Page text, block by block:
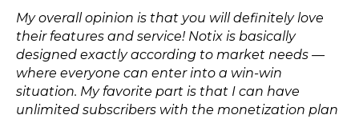
My overall opinion is that you will definitely love
their features and service! Notix is basically
designed exactly according to market needs —
where everyone can enter into a win-win
situation. My favorite part is that I can have
unlimited subscribers with the monetization plan